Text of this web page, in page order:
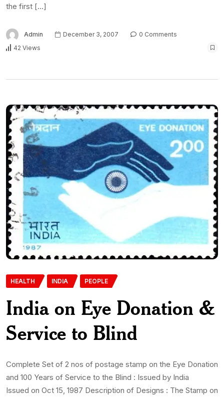
the first […]
Admin December 3, 2007
0 Comments
42 Views
HEALTH INDIA PEOPLE
India on Eye Donation &
Service to Blind
Complete Set of 2 nos of postage stamp on the Eye Donation
and 100 Years of Service to the Blind : Issued by India
Issued on Oct 15, 1987 Description of Designs : The Stamp on